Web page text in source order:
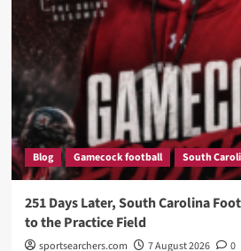
Blog Gamecock football South
251 Days Later, South Carolina
to the Practice Field
sportsearchers.com 7 August 2026 0